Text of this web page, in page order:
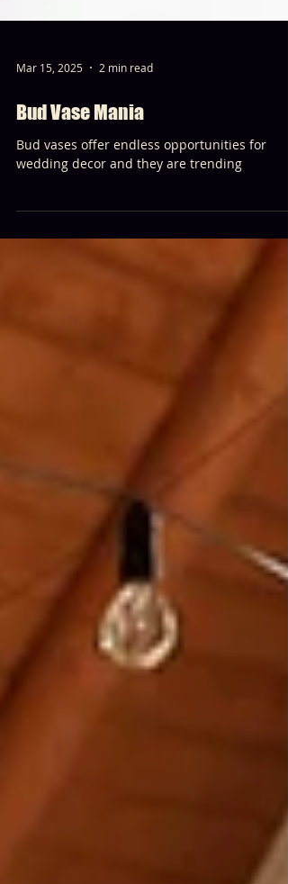
Mar 15, 2025 2 min read
Bud Vase Mania
wedding decor and they are trending